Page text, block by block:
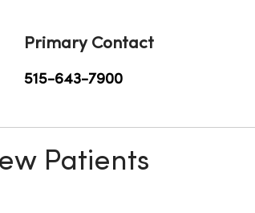
Primary Contact
515-643-7900
Patients